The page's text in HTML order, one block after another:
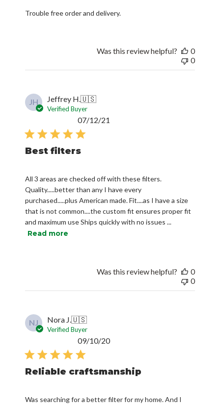
Trouble free order and delivery.
Was this review helpful?
0
0
JH Jeffrey H.🇺🇸
Verified Buyer
Best filters
All 3 areas are checked off with these filters.
Quality.....better than any I have every
purchased.....plus American made. Fit....as I have a size
that is not common....the custom fit ensures proper fit
and maximum use Ships quickly with no issues ...
Read more
07/12/21
Was this review helpful?
0
0
NJ Nora J.🇺🇸
Verified Buyer
Reliable craftsmanship
Was searching for a better filter for my home. And I
Published
09/10/20